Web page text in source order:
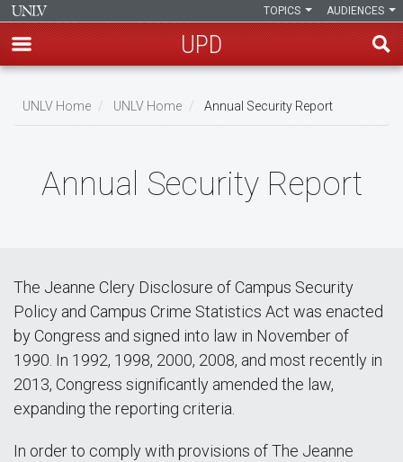
main
AUDIENCES
TOPICS
UPD
UNLV Home UNLV Home Annual Security Report
Annual Security Report
The Jeanne Clery Disclosure of Campus Security
Policy and Campus Crime Statistics Act was enacted
by Congress and signed into law in November of
1990. In 1992, 1998, 2000, 2008, and most recently in
2013, Congress significantly amended the law,
expanding the reporting criteria.
In order to comply with provisions of The Jeanne